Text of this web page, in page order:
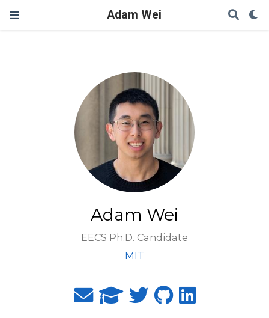
Adam Wei
Adam Wei
EECS Ph.D. Candidate
MIT